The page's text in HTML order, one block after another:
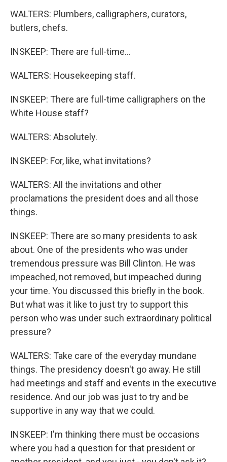
WALTERS: Plumbers, calligraphers, curators,
butlers, chefs.
INSKEEP: There are full-time...
WALTERS: Housekeeping staff.
INSKEEP: There are full-time calligraphers on the
White House staff?
WALTERS: Absolutely.
INSKEEP: For, like, what invitations?
WALTERS: All the invitations and other
proclamations the president does and all those
things.
INSKEEP: There are so many presidents to ask
about. One of the presidents who was under
tremendous pressure was Bill Clinton. He was
impeached, not removed, but impeached during
your time. You discussed this briefly in the book.
But what was it like to just try to support this
person who was under such extraordinary political
pressure?
WALTERS: Take care of the everyday mundane
things. The presidency doesn't go away. He still
had meetings and staff and events in the executive
residence. And our job was just to try and be
supportive in any way that we could.
INSKEEP: I'm thinking there must be occasions
where you had a question for that president or